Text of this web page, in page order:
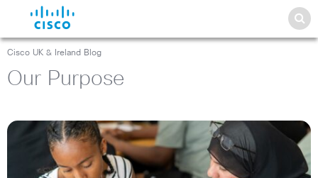
Cisco UK & Ireland Blog
Our Purpose